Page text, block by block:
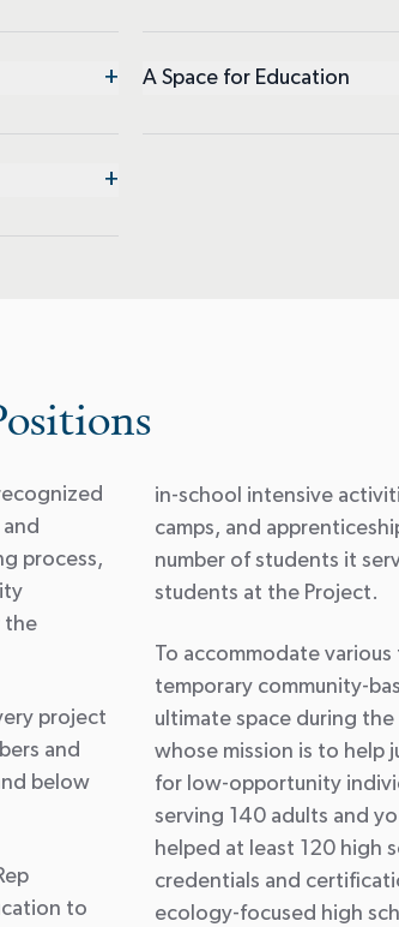
+ A Space for Education
+
process,
the
project
and
below
to
in-school intensive
camps, and
number of students it
students at the Project.
To accommodate
temporary community-
ultimate space during the
whose mission is to help
for low-opportunity
serving 140 adults and
helped at least 120 high
credentials and
ecology-focused high